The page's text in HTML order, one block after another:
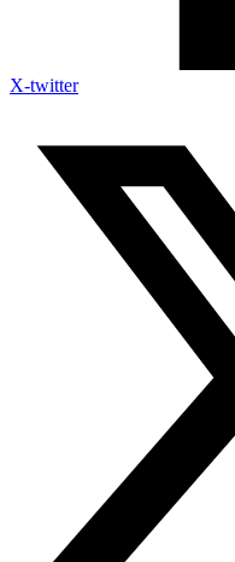
X-twitter